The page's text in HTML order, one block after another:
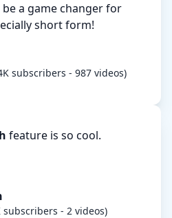
be a game changer for
short form!
subscribers - 987 videos)
feature is so cool.
subscribers - 2 videos)